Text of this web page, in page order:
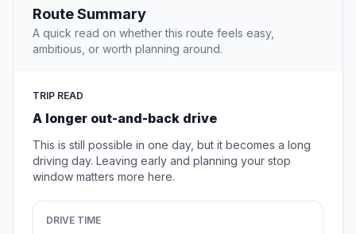
Route Summary
A quick read on whether this route feels easy,
ambitious, or worth planning around.
TRIP READ
A longer out-and-back drive
This is still possible in one day, but it becomes a long
driving day. Leaving early and planning your stop
window matters more here.
DRIVE TIME